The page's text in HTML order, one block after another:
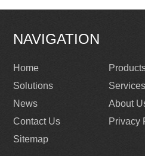
NAVIGATION
Home
Solutions
News
About
Contact Us
Privacy
Sitemap